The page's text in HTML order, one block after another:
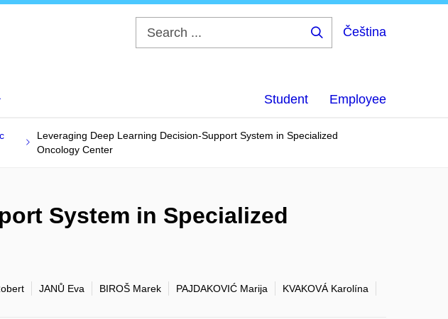
Čeština
Student Employee
Leveraging Deep Learning Decision-Support System in Specialized
Oncology Center
System in Specialized
JANŮ Eva BIROŠ Marek PAJDAKOVIĆ Marija
KVAKOVÁ Karolína